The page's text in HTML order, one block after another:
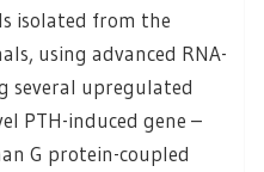
isolated from the
using advanced RNA-
several upregulated
PTH-induced gene –
G protein-coupled